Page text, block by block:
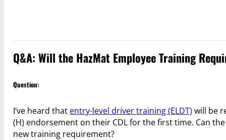
Q&A: Will the HazMat Employee Training
Question:
I’ve heard that entry-level driver training (ELDT) will be
(H) endorsement on their CDL for the first time. Can
new training requirement?